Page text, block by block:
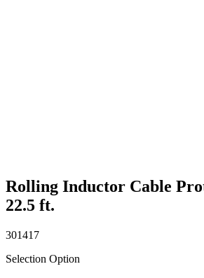
Rolling Inductor Cable
22.5 ft.
301417
Selection Option